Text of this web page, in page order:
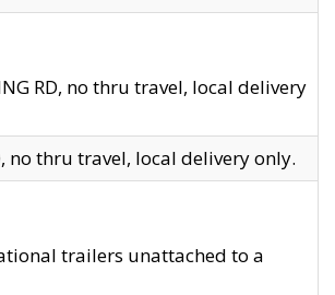
RD, no thru travel, local delivery
no thru travel, local delivery only.
trailers unattached to a